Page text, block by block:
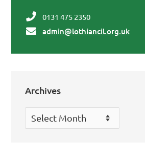
0131 475 2350
admin@lothiancil.org.uk
Archives
Archives